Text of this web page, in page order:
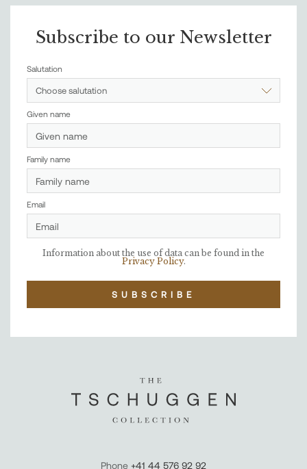
Subscribe to our Newsletter
Salutation
Choose salutation
Given name
Family name
Email
Information about the use of data can be found in the
Privacy Policy.
SUBSCRIBE
Phone +41 44 576 92 92